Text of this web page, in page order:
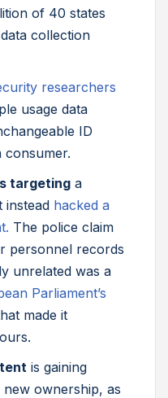
of 40 states
collection
researchers
usage data
ID
consumer.
targeting a
instead hacked a
The police claim
personnel records
unrelated was a
Parliament’s
made it
is gaining
ownership, as